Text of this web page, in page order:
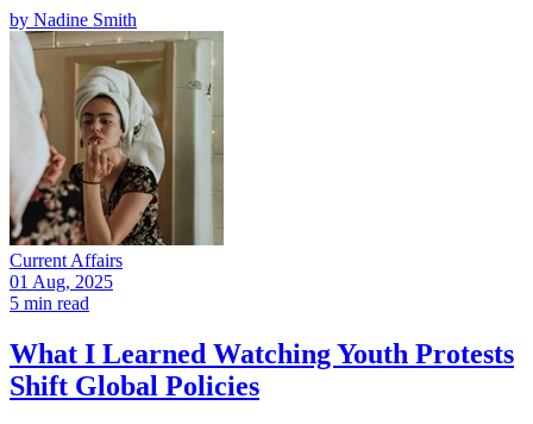
by Nadine Smith
Current Affairs
01 Aug, 2025
5 min read
What I Learned Watching Youth Protests
Shift Global Policies